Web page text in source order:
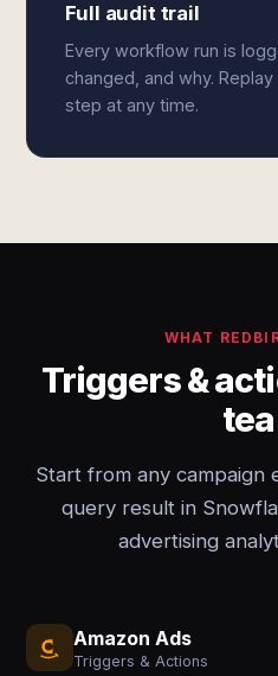
Full audit trail
Every workflow run is
changed, and why.
step at any time.
WHAT
Triggers &
Start from any campaign
query result in
advertising
Amazon Ads
Triggers & Actions